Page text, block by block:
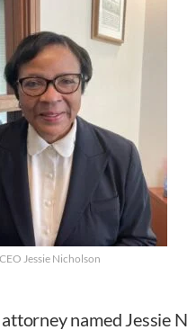
Jessie Nicholson
named Jessie